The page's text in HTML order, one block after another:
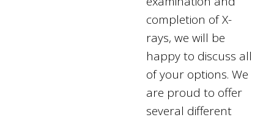
completion of X-
rays, we will be
happy to discuss all
of your options. We
are proud to offer
several different